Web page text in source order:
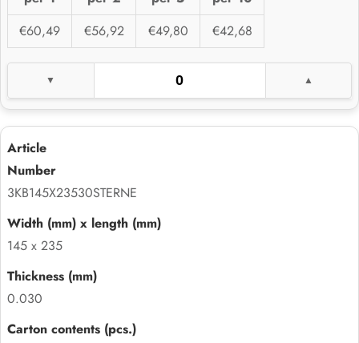
€60,49
€56,92 €49,80 €42,68
3KB145X23530STERNE
145 x 235
0.030